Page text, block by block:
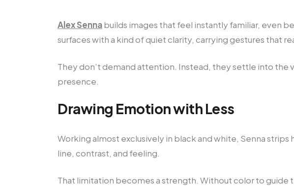
Alex Sennabuilds images that feel instantly familiar, even
surfaces with a kind of quiet clarity, carrying gestures that
They don’t demand attention. Instead, they settle into
presence.
Drawing Emotion with Less
Working almost exclusively in black and white, Senna strips
line, contrast, and feeling.
That limitation becomes a strength. Without color to